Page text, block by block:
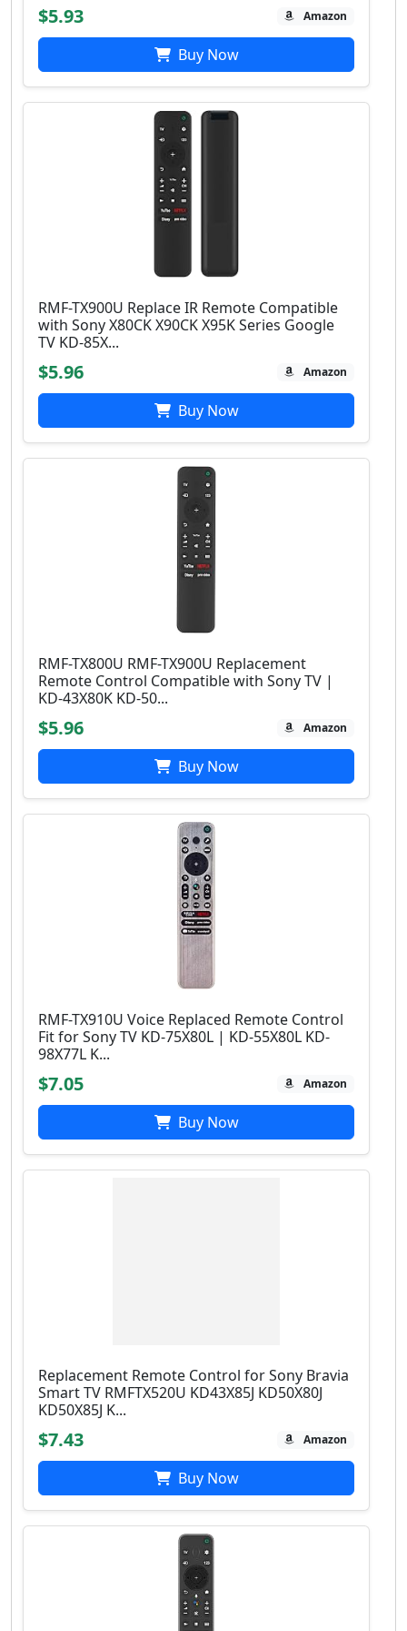
$5.93 Amazon
Buy Now
RMF-TX900U Replace IR Remote Compatible
with Sony X80CK X90CK X95K Series Google
TV KD-85X...
$5.96 Amazon
Buy Now
RMF-TX800U RMF-TX900U Replacement
Remote Control Compatible with Sony TV |
KD-43X80K KD-50...
$5.96 Amazon
Buy Now
RMF-TX910U Voice Replaced Remote Control
Fit for Sony TV KD-75X80L | KD-55X80L KD-
98X77L K...
$7.05 Amazon
Buy Now
Replacement Remote Control for Sony Bravia
Smart TV RMFTX520U KD43X85J KD50X80J
KD50X85J K...
$7.43 Amazon
Buy Now